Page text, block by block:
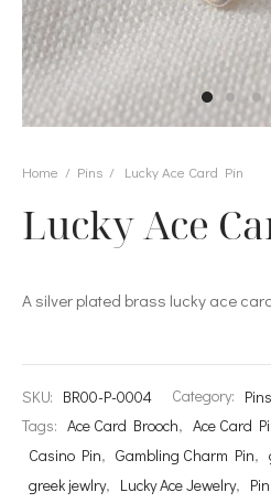
Home / Pins / Lucky Ace Card Pin
Lucky Ace
A silver plated brass lucky ace
SKU: BR00-P-0004 Category: Pins
Tags: Ace Card Brooch, Ace Card
Casino Pin, Gambling Charm Pin,
greek jewlry, Lucky Ace Jewelry, Pin
Rings
Collections